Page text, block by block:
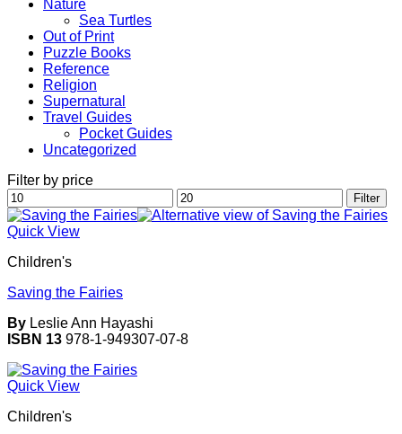
Nature
Sea Turtles
Out of Print
Puzzle Books
Reference
Religion
Supernatural
Travel Guides
Pocket Guides
Uncategorized
Filter by price
Min
price
Max
price
Filter
Quick View
Children's
Saving the Fairies
By Leslie Ann Hayashi
ISBN 13 978-1-949307-07-8
Quick View
Children's